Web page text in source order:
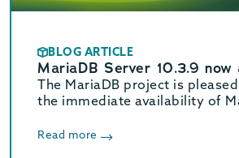
BLOG ARTICLE
MariaDB Server 10.3.9 now
The MariaDB project is
the immediate availability of
for details and visit
Read more